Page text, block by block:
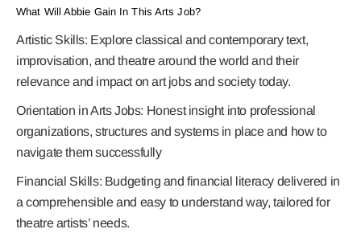
What Will Abbie Gain In This Arts Job?
Artistic Skills: Explore classical and contemporary text,
improvisation, and theatre around the world and their
relevance and impact on art jobs and society today.
Orientation in Arts Jobs: Honest insight into professional
organizations, structures and systems in place and how to
navigate them successfully
Financial Skills: Budgeting and financial literacy delivered in
a comprehensible and easy to understand way, tailored for
theatre artists’ needs.